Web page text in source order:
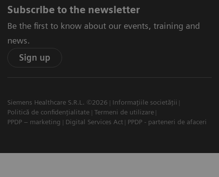
Subscribe to the newsletter
Be the first to know about our events, training and
news.
Sign up
Siemens Healthcare S.R.L. ©2026
Informațiile societății
Politică de confidențialitate
Termeni de utilizare
PPDP – marketing
Digital Services Act PPDP - parteneri de afaceri